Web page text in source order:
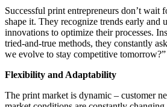
Successful print entrepreneurs don’t wait
shape it. They recognize trends early and
innovations to optimize their processes.
tried-and-true methods, they constantly
we evolve to stay competitive tomorrow?”
Flexibility and Adaptability
The print market is dynamic – customer